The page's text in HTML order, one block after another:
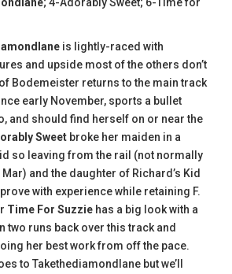
is lightly-raced with
and upside most of the others don’t
Bodemeister returns to the main track
early November, sports a bullet
and should find herself on or near the
Sweet broke her maiden in a
so leaving from the rail (not normally
and the daughter of Richard’s Kid
with experience while retaining F.
Time For Suzzie has a big look with a
two runs back over this track and
her best work from off the pace.
to Takethediamondlane but we’ll